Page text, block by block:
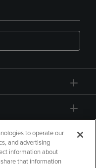
to operate our
and advertising
information about
that information